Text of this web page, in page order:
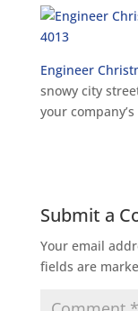
Engineer
snowy city
your
Submit a
Your email
fields are